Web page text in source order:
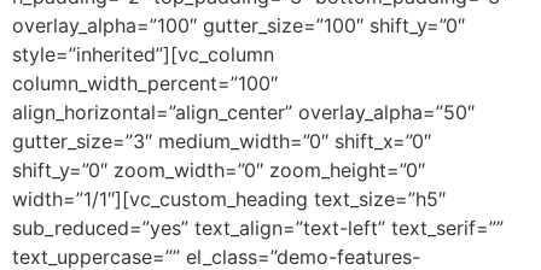
overlay_alpha=”100″ gutter_size=”100″ shift_y=”0″
style=”inherited”][vc_column
column_width_percent=”100″
align_horizontal=”align_center” overlay_alpha=”50″
gutter_size=”3″ medium_width=”0″ shift_x=”0″
shift_y=”0″ zoom_width=”0″ zoom_height=”0″
width=”1/1″][vc_custom_heading text_size=”h5″
sub_reduced=”yes” text_align=”text-left” text_serif=””
text_uppercase=”” el_class=”demo-features-